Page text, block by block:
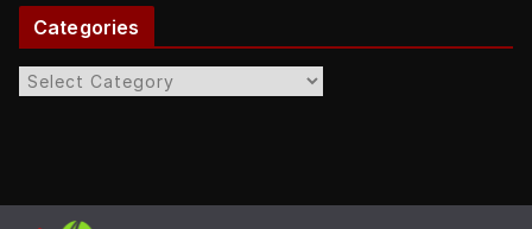
Categories
C